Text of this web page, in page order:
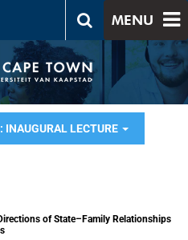
MENU
INAUGURAL LECTURE
of State–Family Relationships